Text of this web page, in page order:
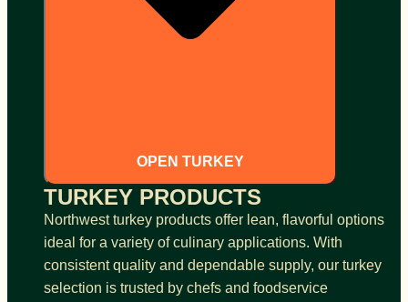
OPEN TURKEY
TURKEY PRODUCTS
Northwest turkey products offer lean, flavorful options
ideal for a variety of culinary applications. With
consistent quality and dependable supply, our turkey
selection is trusted by chefs and foodservice